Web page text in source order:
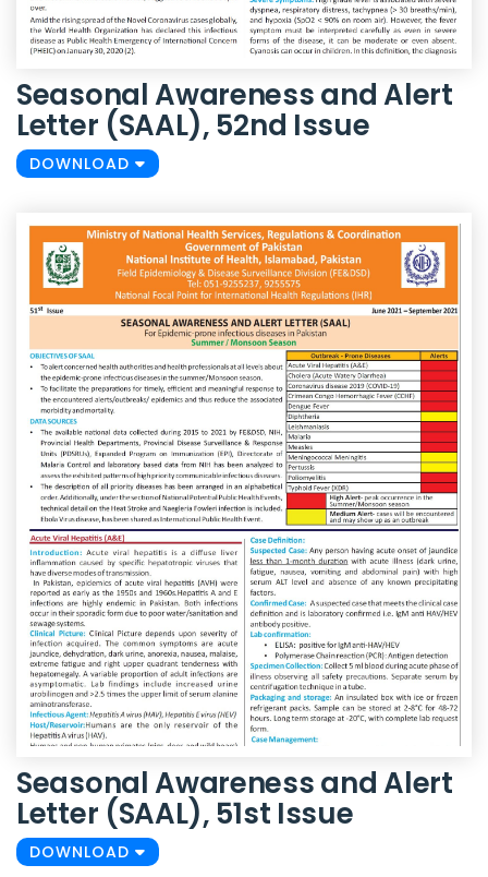
Seasonal Awareness and Alert
Letter (SAAL), 52nd Issue
DOWNLOAD
Seasonal Awareness and Alert
Letter (SAAL), 51st Issue
DOWNLOAD